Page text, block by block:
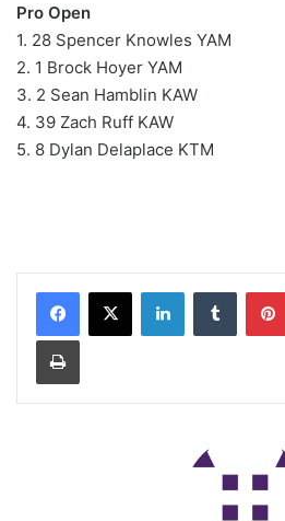
Pro Open
1. 28 Spencer Knowles YAM
2. 1 Brock Hoyer YAM
3. 2 Sean Hamblin KAW
4. 39 Zach Ruff KAW
5. 8 Dylan Delaplace KTM